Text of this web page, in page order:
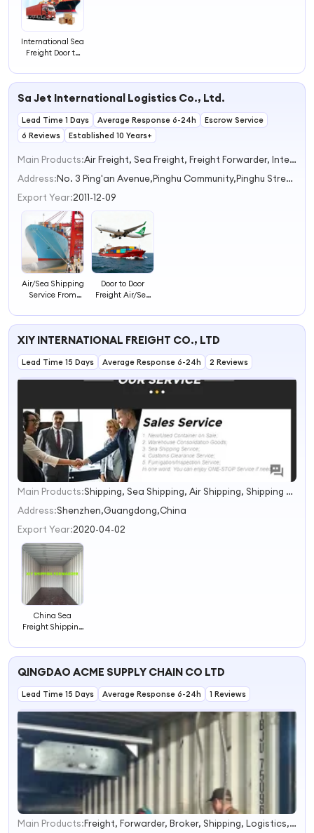
International Sea
Freight Door to
Forwarder From
Sa Jet International Logistics Co., Ltd.
Lead Time 1 Days Average Response 6-24h
Escrow Service
6 Reviews
Established 10 Years+
Main Products:
Air Freight, Sea Freight, Freight Forwarder, International Logistics, Warehouse Service
Address:
No. 3 Ping'an Avenue,Pinghu Community,Pinghu Street Shenzhen Guangdong China
Export Year:2011-12-09
Air/Sea Shipping
Service From
Worldwide
Door to Door
Freight Air/Sea
Forwarder China
XIY INTERNATIONAL FREIGHT CO., LTD
Lead Time 15 Days Average Response 6-24h 2 Reviews
1
2
3
Main Products:
Shipping, Sea Shipping, Air Shipping, Shipping Agent
Address:Shenzhen,Guangdong,China
Export Year:2020-04-02
China Sea
Freight Shipping
Worldwide
QINGDAO ACME SUPPLY CHAIN CO LTD
Lead Time 15 Days Average Response 6-24h 1 Reviews
1
Main Products: Freight, Forwarder, Broker, Shipping, Logistics, Express, Rail Freight, Sea Shipping Agent, Door to Door